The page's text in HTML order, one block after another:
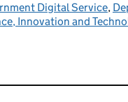
Digital Service,
Innovation and